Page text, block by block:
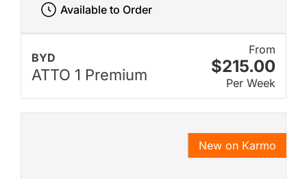
BYD
ATTO 1 Premium
From
$215.00
Per Week
Available to Order
New on Karmo